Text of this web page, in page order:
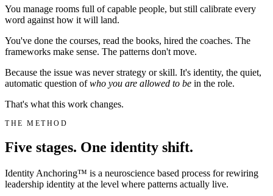
You manage rooms full of capable people, but still calibrate every
word against how it will land.
You've done the courses, read the books, hired the coaches. The
frameworks make sense. The patterns don't move.
Because the issue was never strategy or skill. It's identity, the quiet,
automatic question ofwho you are allowed to be in the role.
That's what this work changes.
THE METHOD
Five stages. One identity shift.
Identity Anchoring™ is a neuroscience based process for rewiring
leadership identity at the level where patterns actually live.